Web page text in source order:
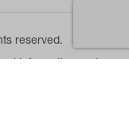
reserved.
information and